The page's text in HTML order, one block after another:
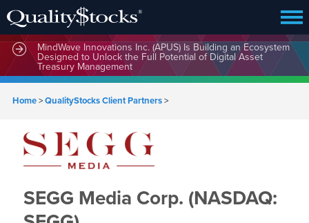
MindWave Innovations Inc. (APUS) Is Building an Ecosystem
Designed to Unlock the Full Potential of Digital Asset
Treasury Management
Home>QualityStocks Client Partners>
SEGG Media Corp. (NASDAQ: